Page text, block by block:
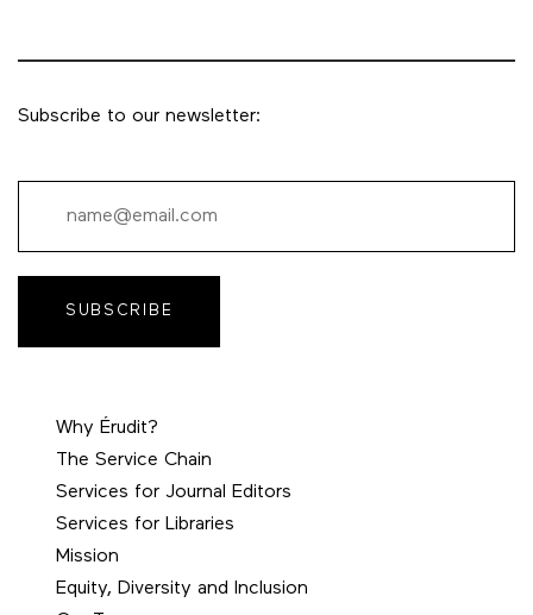
Subscribe to our newsletter:
SUBSCRIBE
Why Érudit?
The Service Chain
Services for Journal Editors
Services for Libraries
Mission
Equity, Diversity and Inclusion